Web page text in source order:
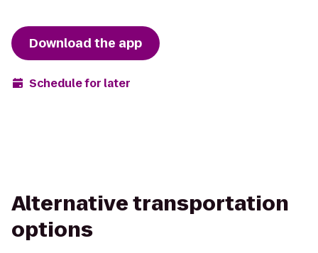
Download the app
Schedule for later
Alternative transportation
options